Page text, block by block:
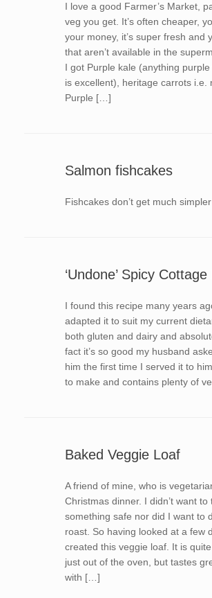
I love a good Farmer’s Market,
veg you get. It’s often cheaper,
your money, it’s super fresh and
that aren’t available in the
I got Purple kale (anything
is excellent), heritage carrots i.e.
Purple […]
Salmon fishcakes
Fishcakes don’t get much
‘Undone’ Spicy Cottage
I found this recipe many years
adapted it to suit my current
both gluten and dairy and
fact it’s so good my husband
him the first time I served it to
to make and contains plenty of
Baked Veggie Loaf
A friend of mine, who is
Christmas dinner. I didn’t want to
something safe nor did I want to
roast. So having looked at a few
created this veggie loaf. It is
just out of the oven, but tastes
with […]